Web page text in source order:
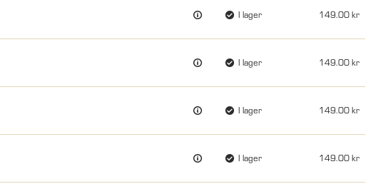
I lager 149.00
I lager 149.00
I lager 149.00
I lager 149.00